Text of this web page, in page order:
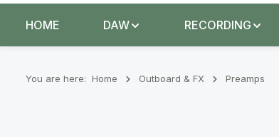
HOME DAW RECORDING
You are here: Home Outboard & FX Preamps